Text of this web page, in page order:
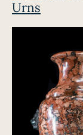
Urns